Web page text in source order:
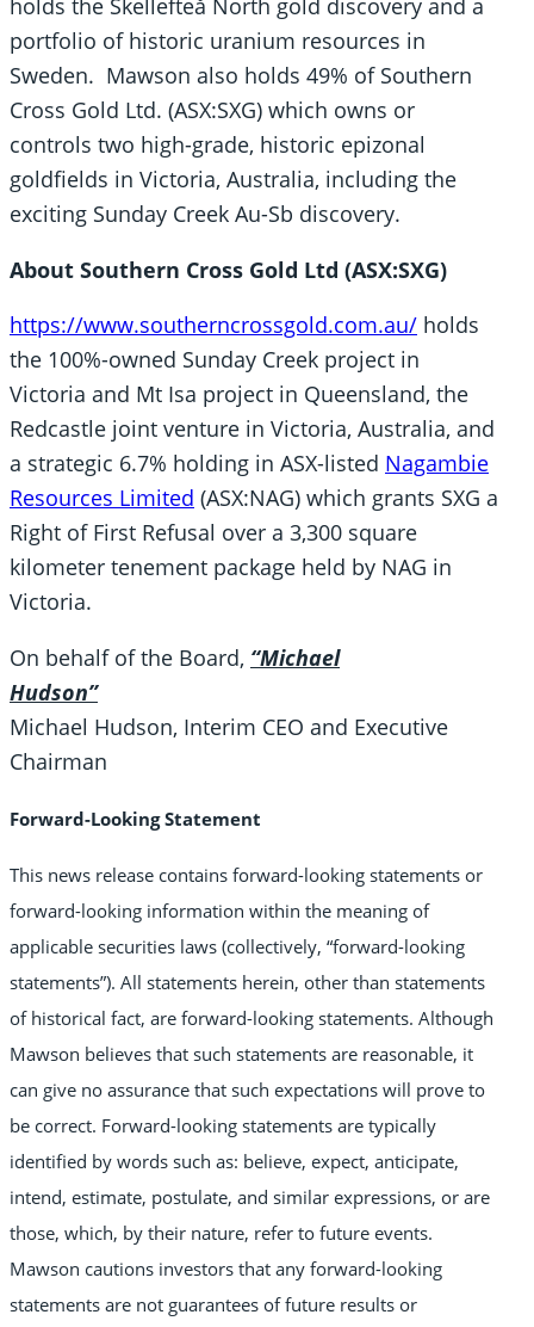
holds the Skellefteå North gold discovery and a
portfolio of historic uranium resources in
Sweden. Mawson also holds 49% of Southern
Cross Gold Ltd. (ASX:SXG) which owns or
controls two high-grade, historic epizonal
goldfields in Victoria, Australia, including the
exciting Sunday Creek Au-Sb discovery.
About Southern Cross Gold Ltd (ASX:SXG)
https://www.southerncrossgold.com.au/ holds
the 100%-owned Sunday Creek project in
Victoria and Mt Isa project in Queensland, the
Redcastle joint venture in Victoria, Australia, and
a strategic 6.7% holding in ASX-listed Nagambie
Resources Limited (ASX:NAG) which grants SXG a
Right of First Refusal over a 3,300 square
kilometer tenement package held by NAG in
Victoria.
On behalf of the Board, “Michael
Hudson”
Michael Hudson, Interim CEO and Executive
Chairman
Forward-Looking Statement
This news release contains forward-looking statements or
forward-looking information within the meaning of
applicable securities laws (collectively, “forward-looking
statements”). All statements herein, other than statements
of historical fact, are forward-looking statements. Although
Mawson believes that such statements are reasonable, it
can give no assurance that such expectations will prove to
be correct. Forward-looking statements are typically
identified by words such as: believe, expect, anticipate,
intend, estimate, postulate, and similar expressions, or are
those, which, by their nature, refer to future events.
Mawson cautions investors that any forward-looking
statements are not guarantees of future results or